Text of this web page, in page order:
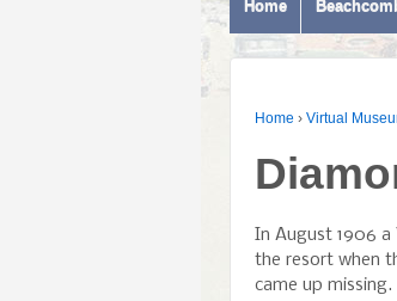
Home
Home › Virtual
In August 1906 a
the resort when
came up missing.